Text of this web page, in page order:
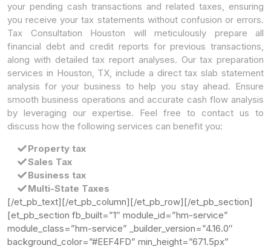
your pending cash transactions and related taxes, ensuring
you receive your tax statements without confusion or errors.
Tax Consultation Houston will meticulously prepare all
financial debt and credit reports for previous transactions,
along with detailed tax report analyses. Our tax preparation
services in Houston, TX, include a direct tax slab statement
analysis for your business to help you stay ahead. Ensure
smooth business operations and accurate cash flow analysis
by leveraging our expertise. Feel free to contact us to
discuss how the following services can benefit you:
Property tax
Sales Tax
Business tax
Multi-State Taxes
[/et_pb_text][/et_pb_column][/et_pb_row][/et_pb_section]
[et_pb_section fb_built=”1″ module_id=”hm-service”
module_class=”hm-service” _builder_version=”4.16.0″
background_color=”#EEF4FD” min_height=”671.5px”